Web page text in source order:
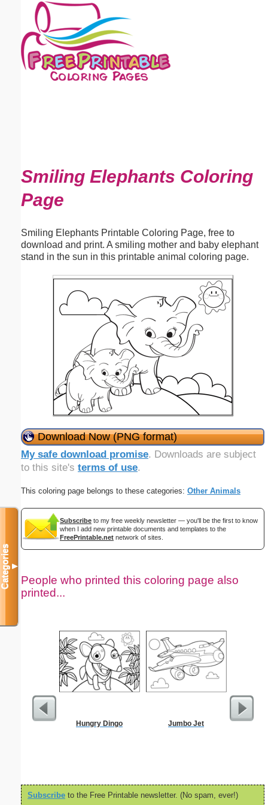
Smiling Elephants Coloring
Page
Smiling Elephants Printable Coloring Page, free to
download and print. A smiling mother and baby elephant
stand in the sun in this printable animal coloring page.
Download Now (PNG format)
My safe download promise. Downloads are subject
to this site's terms of use.
This coloring page belongs to these categories: Other Animals
Subscribe to my free weekly newsletter — you'll be the first to know
when I add new printable documents and templates to the
FreePrintable.net network of sites.
People who printed this coloring page also
printed...
Hungry Dingo Jumbo Jet
Subscribe to the Free Printable newsletter. (No spam, ever!)
Categories▼
Email address:(optional)
Suggestion: